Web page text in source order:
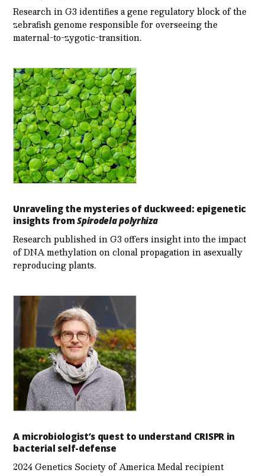
Research in G3 identifies a gene regulatory block of the
zebrafish genome responsible for overseeing the
maternal-to-zygotic-transition.
Unraveling the mysteries of duckweed: epigenetic
insights fromSpirodela polyrhiza
Research published in G3 offers insight into the impact
of DNA methylation on clonal propagation in asexually
reproducing plants.
A microbiologist’s quest to understand CRISPR in
bacterial self-defense
2024 Genetics Society of America Medal recipient